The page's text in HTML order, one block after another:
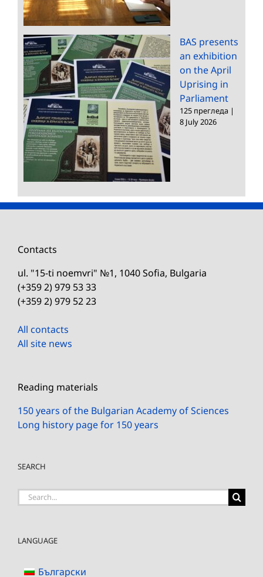
BAS presents
an exhibition
on the April
Uprising in
Parliament
125 прегледа |
8 July 2026
Contacts
ul. "15-ti noemvri" №1, 1040 Sofia, Bulgaria
(+359 2) 979 53 33
(+359 2) 979 52 23
All contacts
All site news
Reading materials
150 years of the Bulgarian Academy of Sciences
Long history page for 150 years
SEARCH
Search
LANGUAGE
Български